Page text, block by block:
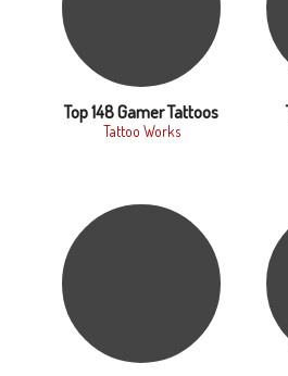
Top 148 Gamer Tattoos
Tattoo Works